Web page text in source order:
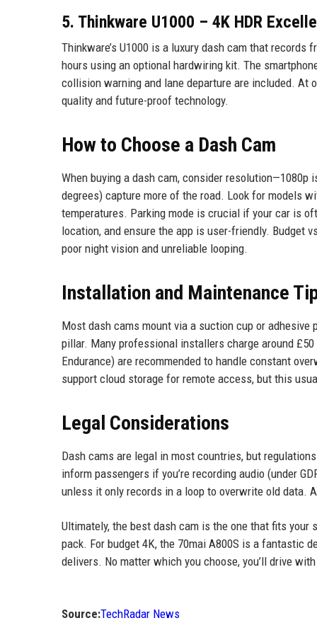
5. Thinkware U1000 – 4K HDR
Thinkware’s U1000 is a luxury dash cam that
hours using an optional hardwiring kit. The
collision warning and lane departure are included. At
quality and future-proof technology.
How to Choose a Dash Cam
When buying a dash cam, consider
degrees) capture more of the road. Look for models
temperatures. Parking mode is crucial if your car is
location, and ensure the app is user-friendly. Budget
poor night vision and unreliable looping.
Installation and Maintenance
Most dash cams mount via a suction cup or adhesive
pillar. Many professional installers charge around
Endurance) are recommended to handle constant
support cloud storage for remote access, but this
Legal Considerations
Dash cams are legal in most countries, but
inform passengers if you’re recording audio (under
unless it only records in a loop to overwrite old data.
Ultimately, the best dash cam is the one that fits your
pack. For budget 4K, the 70mai A800S is a fantastic
delivers. No matter which you choose, you’ll drive
Source:TechRadar News